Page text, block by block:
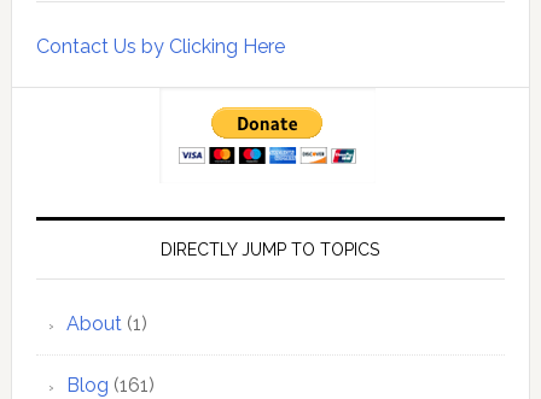
Contact Us by Clicking Here
DIRECTLY JUMP TO TOPICS
About(1)
Blog (161)